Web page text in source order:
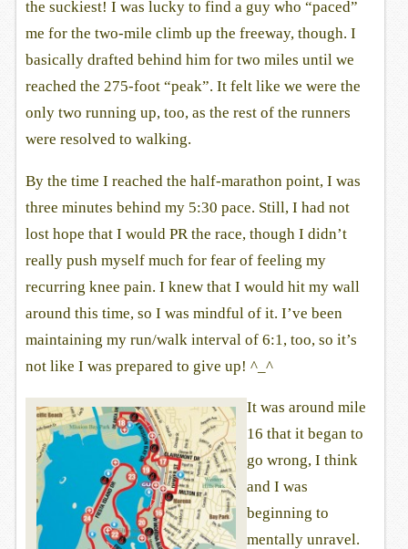
the suckiest! I was lucky to find a guy who “paced”
me for the two-mile climb up the freeway, though. I
basically drafted behind him for two miles until we
reached the 275-foot “peak”. It felt like we were the
only two running up, too, as the rest of the runners
were resolved to walking.
By the time I reached the half-marathon point, I was
three minutes behind my 5:30 pace. Still, I had not
lost hope that I would PR the race, though I didn’t
really push myself much for fear of feeling my
recurring knee pain. I knew that I would hit my wall
around this time, so I was mindful of it. I’ve been
maintaining my run/walk interval of 6:1, too, so it’s
not like I was prepared to give up! ^_^
It was around mile
16 that it began to
go wrong, I think
and I was
beginning to
mentally unravel.